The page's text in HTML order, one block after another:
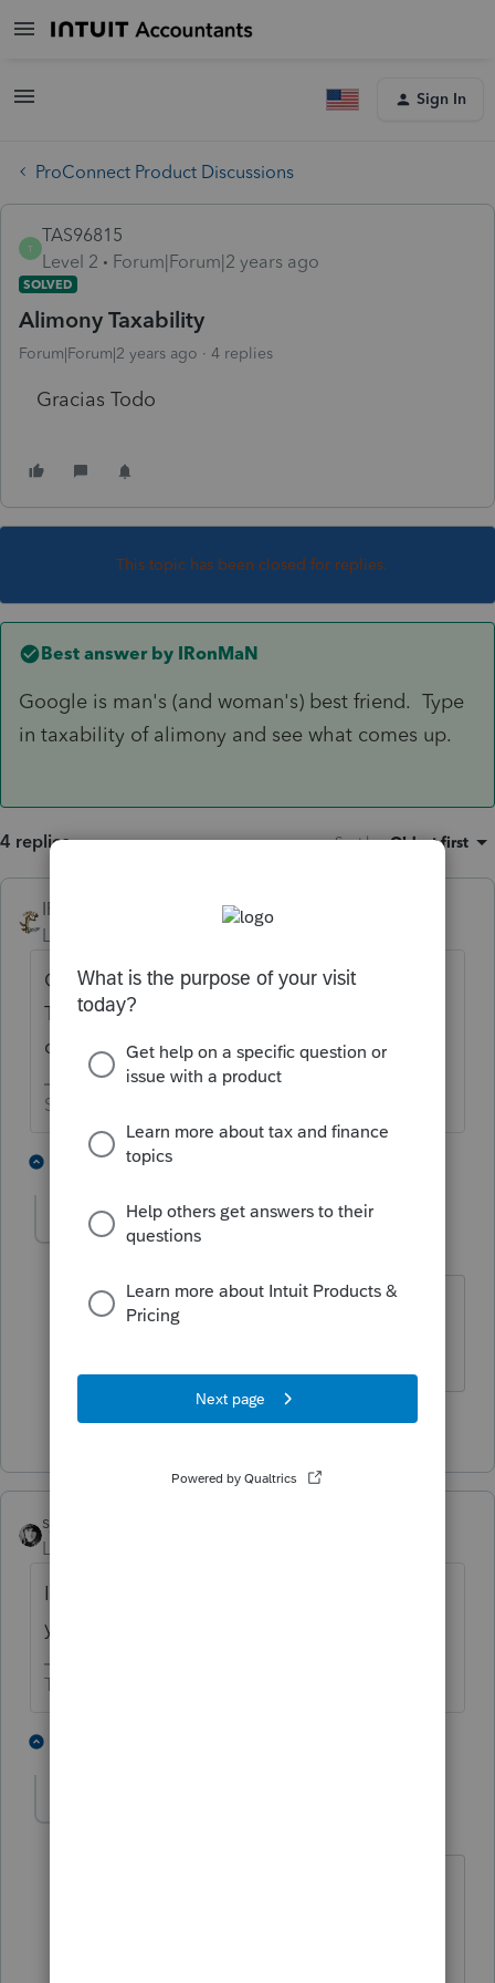
Sign In
ProConnect Product Discussions
T
TAS96815
Level 2
Forum|Forum|2 years ago
SOLVED
Alimony Taxability
Forum|Forum|2 years ago 4 replies
Gracias Todo
This topic has been closed for replies.
Best answer by IRonMaN
Google is man's (and woman's) best friend. Type
in taxability of alimony and see what comes up.
4 replies Sort by:Oldest first
IRonMaN
Level 15
Google is man's (and woman's) best friend.
Type in taxability of alimony and see what
comes up.
Slava Ukraini!
1 reply
abctax55
My suggested solution would be CPE
2 people like this
sjrcpa
Level 15
It's not very nice, or helpful to others, when
you completely remove your original post.
The more I know the more I don’t know.